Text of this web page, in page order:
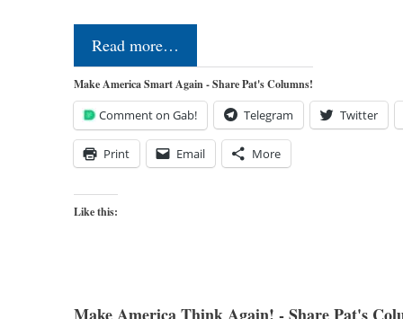
Read more…
Make America Smart Again - Share Pat's Columns!
Comment on Gab! Telegram Twitter
Print Email More
Like this: